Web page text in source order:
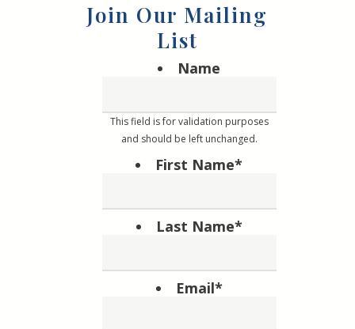
Join Our Mailing
List
Name
This field is for validation purposes
and should be left unchanged.
First Name*
Last Name*
Email*